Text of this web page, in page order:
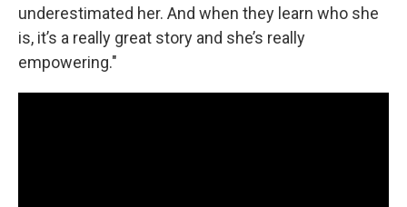
underestimated her. And when they learn who she
is, it’s a really great story and she’s really
empowering."